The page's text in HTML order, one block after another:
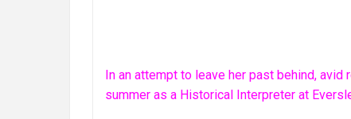
In an attempt to leave her past behind,
summer as a Historical Interpreter at